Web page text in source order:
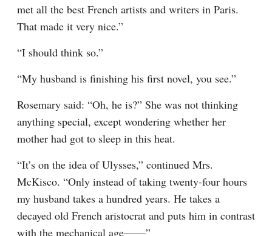
met all the best French artists and writers in Paris.
That made it very nice.”
“I should think so.”
“My husband is finishing his first novel, you see.”
Rosemary said: “Oh, he is?” She was not thinking
anything special, except wondering whether her
mother had got to sleep in this heat.
“It’s on the idea of Ulysses,” continued Mrs.
McKisco. “Only instead of taking twenty-four hours
my husband takes a hundred years. He takes a
decayed old French aristocrat and puts him in contrast
with the mechanical age——”